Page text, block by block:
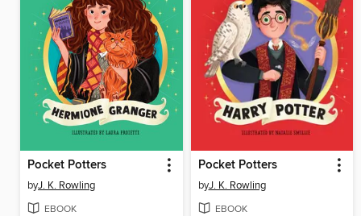
Pocket Potters
byJ. K. Rowling
EBOOK
Pocket Potters
byJ. K. Rowling
EBOOK